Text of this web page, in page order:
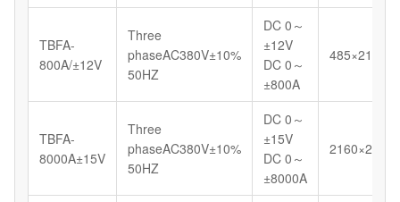
TBFA-
800A/±12V
Three
phaseAC380V±10%
50HZ
DC 0～
±12V
DC 0～
±800A
TBFA-
8000A±15V
Three
phaseAC380V±10%
50HZ
DC 0～
±15V
DC 0～
±8000A